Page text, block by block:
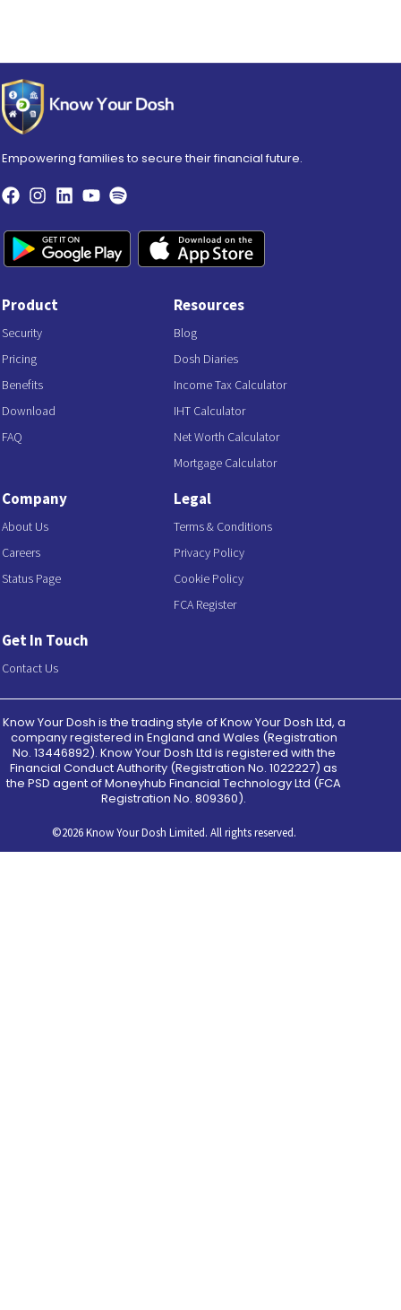
Empowering families to secure their financial future.
Product
Security
Pricing
Benefits
Download
FAQ
Resources
Blog
Dosh Diaries
Income Tax Calculator
IHT Calculator
Net Worth Calculator
Mortgage Calculator
Company
About Us
Careers
Status Page
Legal
Terms & Conditions
Privacy Policy
Cookie Policy
FCA Register
Get In Touch
Contact Us
Know Your Dosh is the trading style of Know Your Dosh Ltd, a
company registered in England and Wales (Registration
No. 13446892). Know Your Dosh Ltd is registered with the
Financial Conduct Authority (Registration No. 1022227) as
the PSD agent of Moneyhub Financial Technology Ltd (FCA
Registration No. 809360).
©2026 Know Your Dosh Limited. All rights reserved.